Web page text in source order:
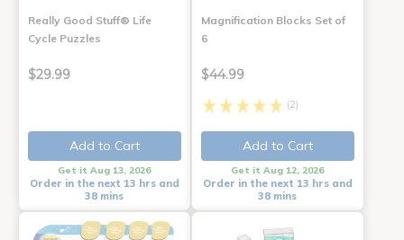
Really Good Stuff® Life
Cycle Puzzles
$29.99
Add to Cart
Get it Aug 13, 2026
Order in the next 13 hrs and
38 mins
Magnification Blocks Set of
6
$44.99
(2)
Add to Cart
Get it Aug 12, 2026
Order in the next 13 hrs and
38 mins